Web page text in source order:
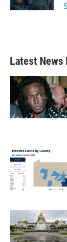
Latest News